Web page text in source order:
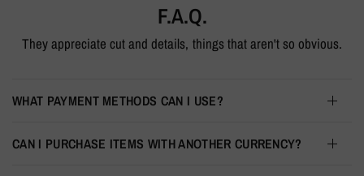
F.A.Q.
They appreciate cut and details, things that aren't so obvious.
WHAT PAYMENT METHODS CAN I USE?
CAN I PURCHASE ITEMS WITH ANOTHER CURRENCY?